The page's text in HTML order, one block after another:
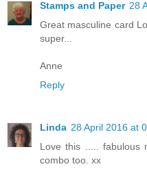
Stamps and Paper 28
Great masculine card
super...
Anne
Reply
Linda 28 April 2016 at
Love this ..... fabulous
combo too. xx